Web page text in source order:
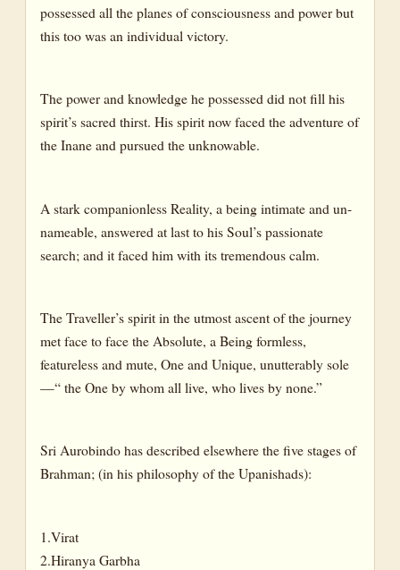
possessed all the planes of consciousness and power but
this too was an individual victory.
The power and knowledge he possessed did not fill his
spirit’s sacred thirst. His spirit now faced the adventure of
the Inane and pursued the unknowable.
A stark companionless Reality, a being intimate and un-
nameable, answered at last to his Soul’s passionate
search; and it faced him with its tremendous calm.
The Traveller’s spirit in the utmost ascent of the journey
met face to face the Absolute, a Being formless,
featureless and mute, One and Unique, unutterably sole
—“ the One by whom all live, who lives by none.”
Sri Aurobindo has described elsewhere the five stages of
Brahman; (in his philosophy of the Upanishads):
1.Virat
2.Hiranya Garbha